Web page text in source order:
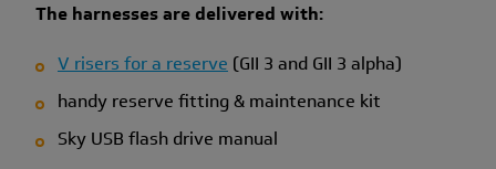
The harnesses are delivered with:
V risers for a reserve (GII 3 and GII 3 alpha)
handy reserve fitting & maintenance kit
Sky USB flash drive manual